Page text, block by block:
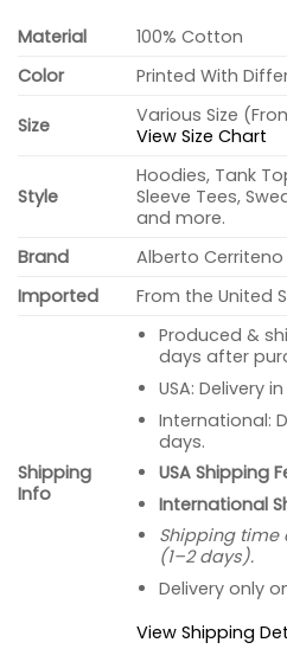
Material
100% Cotton
Color
Printed With
Size
Various Size
View Size Chart
Style
Hoodies, Tank
Sleeve Tees,
and more.
Brand
Alberto Cerriteno
Imported
From the United
Shipping
Info
Produced &
days after
USA: Delivery
International:
days.
USA Shipping
International
Shipping time
(1–2 days).
Delivery only
View Shipping